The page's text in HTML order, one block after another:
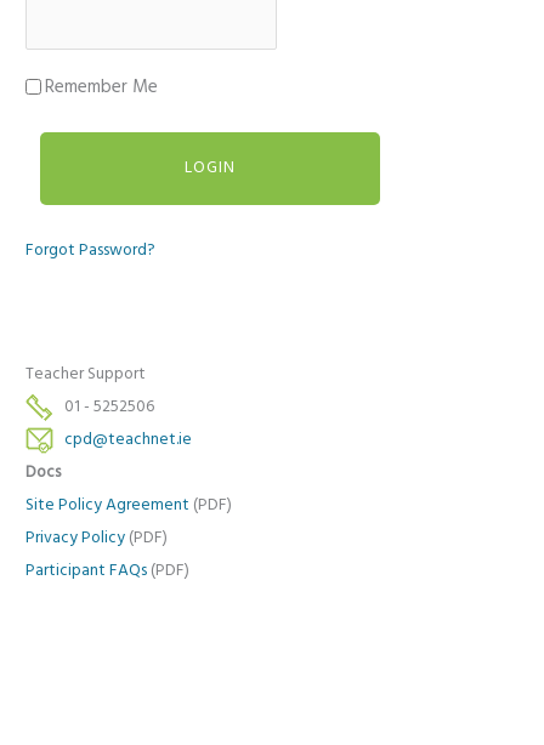
Remember Me
Forgot Password?
Teacher Support
01 - 5252506
cpd@teachnet.ie
Docs
Site Policy Agreement (PDF)
Privacy Policy (PDF)
Participant FAQs (PDF)